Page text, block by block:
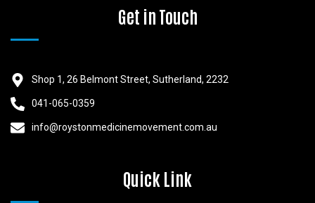
Get in Touch
Shop 1, 26 Belmont Street, Sutherland, 2232
041-065-0359
info@roystonmedicinemovement.com.au
Quick Link